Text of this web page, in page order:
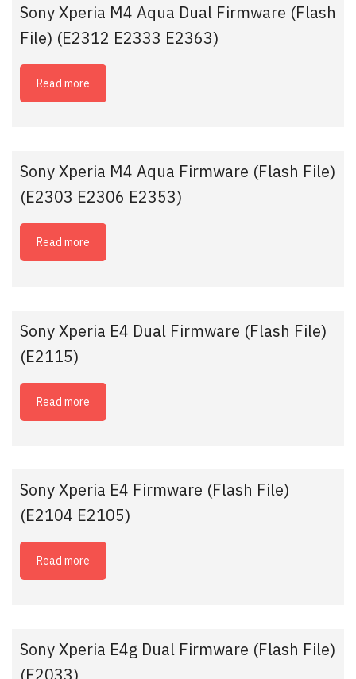
Sony Xperia M4 Aqua Dual Firmware (Flash
File) (E2312 E2333 E2363)
Read more
Sony Xperia M4 Aqua Firmware (Flash File)
(E2303 E2306 E2353)
Read more
Sony Xperia E4 Dual Firmware (Flash File)
(E2115)
Read more
Sony Xperia E4 Firmware (Flash File)
(E2104 E2105)
Read more
Sony Xperia E4g Dual Firmware (Flash File)
(E2033)